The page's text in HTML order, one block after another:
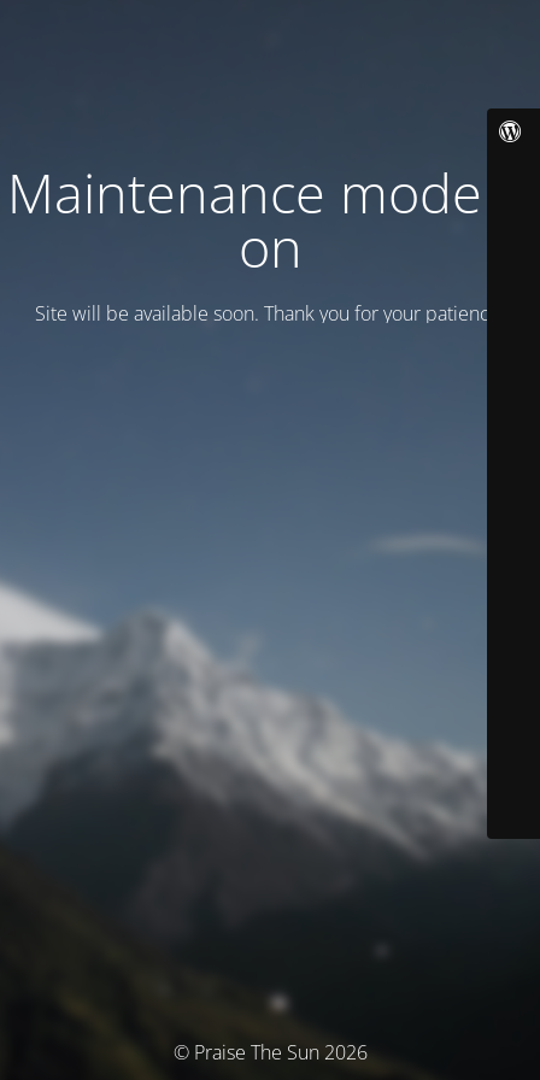
Maintenance mode is
on
Site will be available soon. Thank you for your patience!
© Praise The Sun 2026